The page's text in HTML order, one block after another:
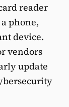
reader
phone,
device.
vendors
update